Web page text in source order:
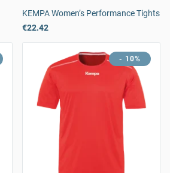
KEMPA Women’s Performance Tights
€22.42
- 10%